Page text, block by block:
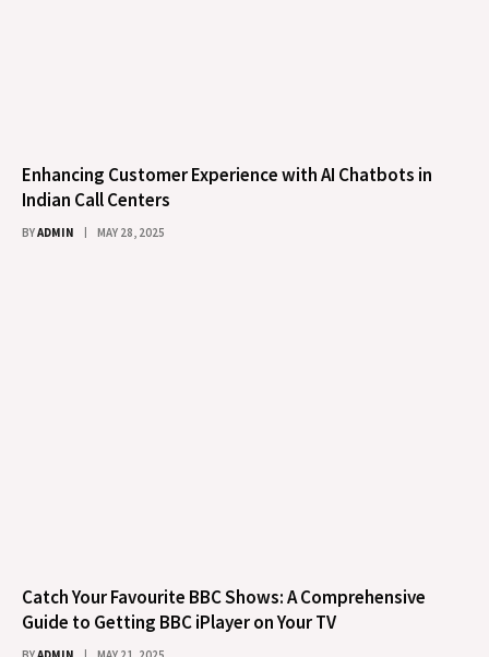
Enhancing Customer Experience with AI Chatbots in
Indian Call Centers
BYADMIN MAY 28, 2025
Catch Your Favourite BBC Shows: A Comprehensive
Guide to Getting BBC iPlayer on Your TV